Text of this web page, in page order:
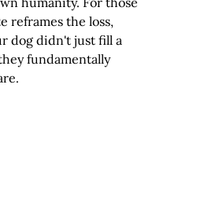
reframes the loss,
dog didn't just fill a
fundamentally